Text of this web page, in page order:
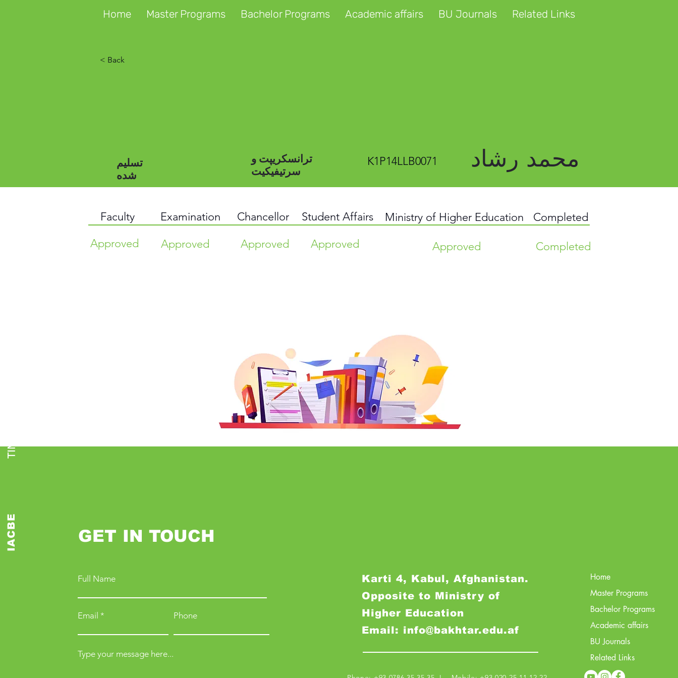
Home Master Programs Bachelor Programs Academic affairs BU Journals Related Links
IACBE
< Back
تسلیم
شده
ترانسکریپت و
سرتیفیکیت
K1P14LLB0071 محمد رشاد
Faculty
Examination
Approved
Approved
Chancellor Completed
Student Affairs
Approved
Approved Approved
Ministry of Higher Education
Completed
GET IN TOUCH
Full Name
Email Phone
Type your message here...
Karti 4, Kabul, Afghanistan.
Opposite to Ministry of
Higher Education
Email: info@bakhtar.edu.af
Home
Master Programs
Bachelor Programs
Academic affairs
BU Journals
Related Links